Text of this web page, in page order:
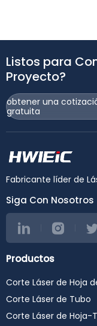
Listos para
Proyecto?
obtener una
gratuita
Fabricante líder de
Siga Con Nosotros
Productos
Corte Láser de Hoja
Corte Láser de Tubo
Corte Láser de Hoja-